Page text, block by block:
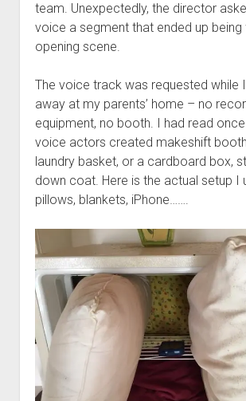
team. Unexpectedly, the director
voice a segment that ended up being
opening scene.
The voice track was requested while
away at my parents’ home – no
equipment, no booth. I had read
voice actors created makeshift
laundry basket, or a cardboard box,
down coat. Here is the actual setup I
pillows, blankets, iPhone…….